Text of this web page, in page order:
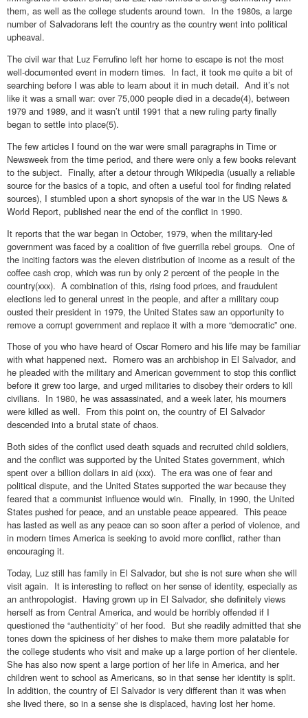
them, as well as the college students around town. In the 1980s, a large
number of Salvadorans left the country as the country went into political
upheaval.
The civil war that Luz Ferrufino left her home to escape is not the most
well-documented event in modern times. In fact, it took me quite a bit of
searching before I was able to learn about it in much detail. And it’s not
like it was a small war: over 75,000 people died in a decade(4), between
1979 and 1989, and it wasn’t until 1991 that a new ruling party finally
began to settle into place(5).
The few articles I found on the war were small paragraphs in Time or
Newsweek from the time period, and there were only a few books relevant
to the subject. Finally, after a detour through Wikipedia (usually a reliable
source for the basics of a topic, and often a useful tool for finding related
sources), I stumbled upon a short synopsis of the war in the US News &
World Report, published near the end of the conflict in 1990.
It reports that the war began in October, 1979, when the military-led
government was faced by a coalition of five guerrilla rebel groups. One of
the inciting factors was the eleven distribution of income as a result of the
coffee cash crop, which was run by only 2 percent of the people in the
country(xxx). A combination of this, rising food prices, and fraudulent
elections led to general unrest in the people, and after a military coup
ousted their president in 1979, the United States saw an opportunity to
remove a corrupt government and replace it with a more “democratic” one.
Those of you who have heard of Oscar Romero and his life may be familiar
with what happened next. Romero was an archbishop in El Salvador, and
he pleaded with the military and American government to stop this conflict
before it grew too large, and urged militaries to disobey their orders to kill
civilians. In 1980, he was assassinated, and a week later, his mourners
were killed as well. From this point on, the country of El Salvador
descended into a brutal state of chaos.
Both sides of the conflict used death squads and recruited child soldiers,
and the conflict was supported by the United States government, which
spent over a billion dollars in aid (xxx). The era was one of fear and
political dispute, and the United States supported the war because they
feared that a communist influence would win. Finally, in 1990, the United
States pushed for peace, and an unstable peace appeared. This peace
has lasted as well as any peace can so soon after a period of violence, and
in modern times America is seeking to avoid more conflict, rather than
encouraging it.
Today, Luz still has family in El Salvador, but she is not sure when she will
visit again. It is interesting to reflect on her sense of identity, especially as
an anthropologist. Having grown up in El Salvador, she definitely views
herself as from Central America, and would be horribly offended if I
questioned the “authenticity” of her food. But she readily admitted that she
tones down the spiciness of her dishes to make them more palatable for
the college students who visit and make up a large portion of her clientele.
She has also now spent a large portion of her life in America, and her
children went to school as Americans, so in that sense her identity is split.
In addition, the country of El Salvador is very different than it was when
she lived there, so in a sense she is displaced, having lost her home.